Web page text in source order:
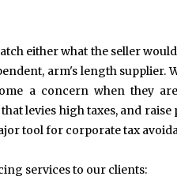
either what the seller
arm's length
a concern when they
levies high taxes, and
tool for corporate tax
services to our clients: